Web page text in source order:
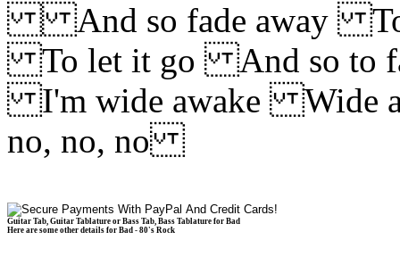
And so fade away To
To let it go And so to
I'm wide awake Wide
no, no, no
Guitar Tab, Guitar Tablature or Bass Tab, Bass Tablature for Bad
Here are some other details for Bad - 80's Rock